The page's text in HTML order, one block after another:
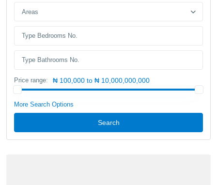
Areas
Price range: ₦ 100,000 to ₦ 10,000,000,000
More Search Options
Search